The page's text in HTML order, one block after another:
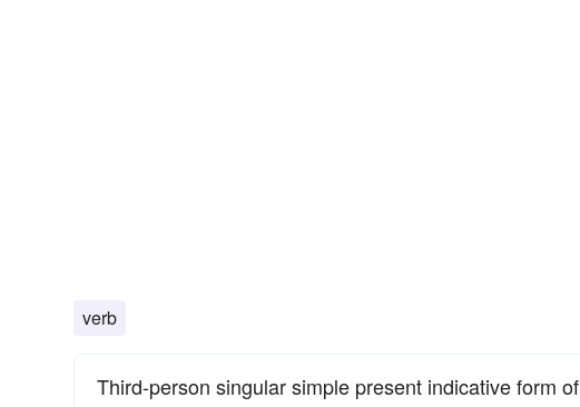
verb
Third-person singular simple present indicative form of